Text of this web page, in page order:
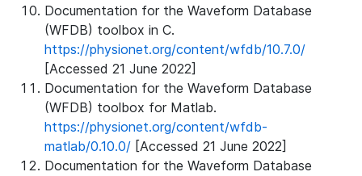
Documentation for the Waveform Database
(WFDB) toolbox in C.
https://physionet.org/content/wfdb/10.7.0/
[Accessed 21 June 2022]
Documentation for the Waveform Database
(WFDB) toolbox for Matlab.
https://physionet.org/content/wfdb-
matlab/0.10.0/ [Accessed 21 June 2022]
Documentation for the Waveform Database